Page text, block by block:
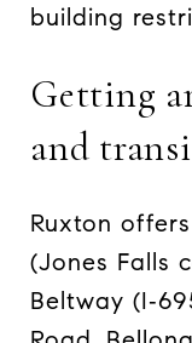
building
Getting
and
Ruxton
(Jones Falls
Beltway